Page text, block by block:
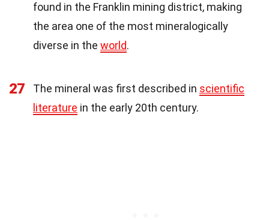
found in the Franklin mining district, making
the area one of the most mineralogically
diverse in the world.
27 The mineral was first described in scientific
literature in the early 20th century.